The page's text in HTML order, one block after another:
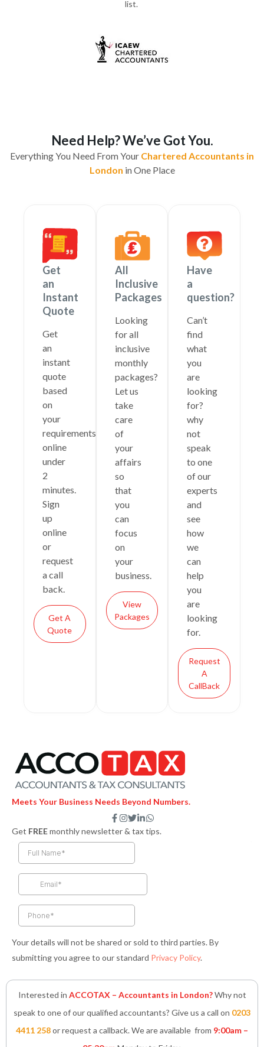
list.
Need Help? We’ve Got You.
Everything You Need From Your Chartered Accountants in
London in One Place
Get
an
Instant
Quote
Get
an
instant
quote
based
on
your
requirements
online
under
2
minutes.
Sign
up
online
or
request
a call
back.
Get A
Quote
All
Inclusive
Packages
Looking
for all
inclusive
monthly
packages?
Let us
take
care
of
your
affairs
so
that
you
can
focus
on
your
business.
View
Packages
Have
a
question?
Can’t
find
what
you
are
looking
for?
why
not
speak
to one
of our
experts
and
see
how
we
can
help
you
are
looking
for.
Request
A
CallBack
Meets Your Business Needs Beyond Numbers.
F
a
c
e
k
f
I
n
s
t
a
T
w
i
t
e
L
i
n
n
i
W
h
a
Get FREEmonthly newsletter & tax tips.
Your details will not be shared or sold to third parties. By
submitting you agree to our standard Privacy Policy.
Interested in ACCOTAX – Accountants in London?Why not
speak to one of our qualified accountants? Give us a call on 0203
4411 258or request a callback. We are available from 9:00am –